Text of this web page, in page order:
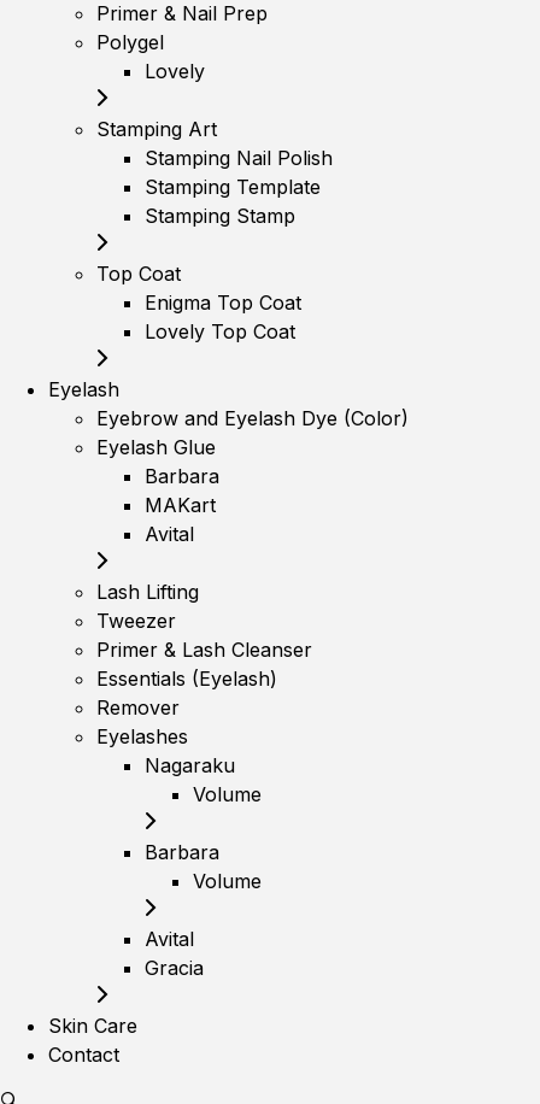
Primer & Nail Prep
Polygel
Lovely
Stamping Art
Stamping Nail Polish
Stamping Template
Stamping Stamp
Top Coat
Enigma Top Coat
Lovely Top Coat
Eyelash
Eyebrow and Eyelash Dye (Color)
Eyelash Glue
Barbara
MAKart
Avital
Lash Lifting
Tweezer
Primer & Lash Cleanser
Essentials (Eyelash)
Remover
Eyelashes
Nagaraku
Volume
Barbara
Volume
Avital
Gracia
Skin Care
Contact